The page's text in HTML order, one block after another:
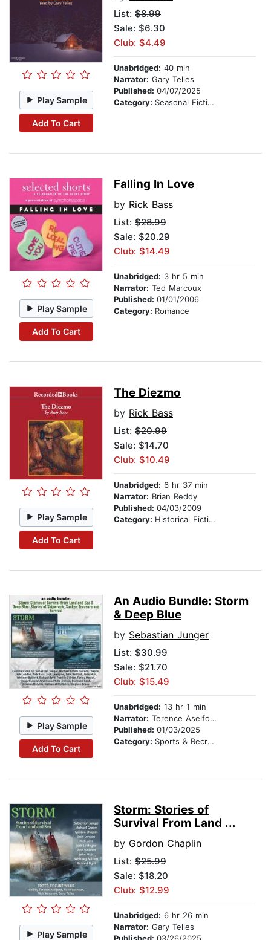
Play Sample
Add To Cart
List: $8.99
Sale: $6.30
Club: $4.49
Unabridged: 40 min
Narrator: Gary Telles
Published: 04/07/2025
Category: Seasonal Fiction
Play Sample
Add To Cart
Falling In Love
by Rick Bass
List: $28.99
Sale: $20.29
Club: $14.49
Unabridged: 3 hr 5 min
Narrator: Ted Marcoux
Published: 01/01/2006
Category: Romance
Play Sample
Add To Cart
The Diezmo
by Rick Bass
List: $20.99
Sale: $14.70
Club: $10.49
Unabridged: 6 hr 37 min
Narrator: Brian Reddy
Published: 04/03/2009
Category: Historical Fiction
Play Sample
Add To Cart
An Audio Bundle: Storm
& Deep Blue
by Sebastian Junger
List: $30.99
Sale: $21.70
Club: $15.49
Unabridged: 13 hr 1 min
Narrator: Terence Aselford
Published: 01/03/2025
Category: Sports & Recreation
Play Sample
Storm: Stories of
Survival From Land ...
by Gordon Chaplin
List: $25.99
Sale: $18.20
Club: $12.99
Unabridged: 6 hr 26 min
Narrator: Gary Telles